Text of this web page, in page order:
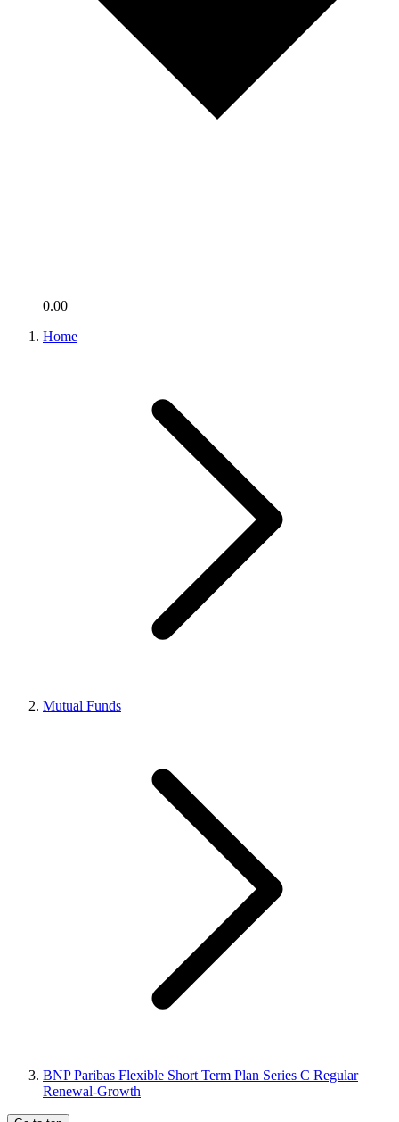
0.00
Home
Mutual Funds
BNP Paribas Flexible Short Term Plan Series C Regular
Renewal-Growth